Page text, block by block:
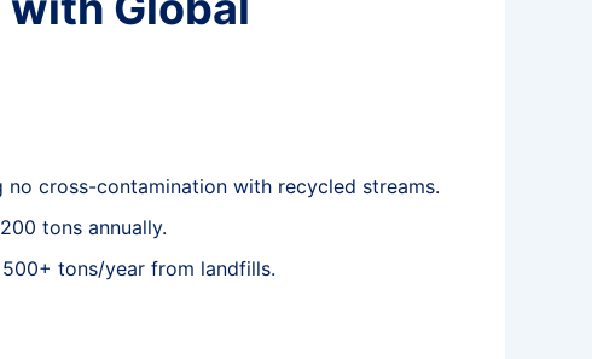
no cross-contamination with recycled streams.
tons annually.
tons/year from landfills.